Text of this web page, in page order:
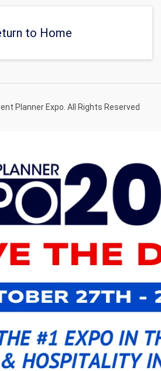
to Home
Planner Expo. All Rights Reserved